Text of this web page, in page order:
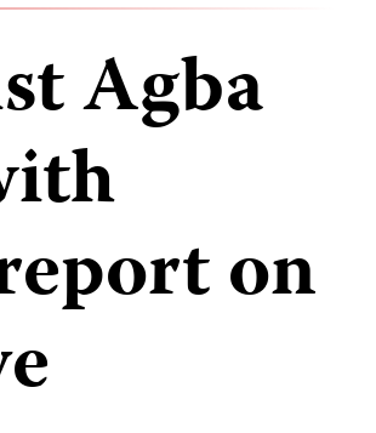
Agba
on